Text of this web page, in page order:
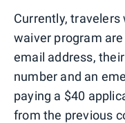
Currently,
waiver program
email address,
number and an
paying a $40
from the previous